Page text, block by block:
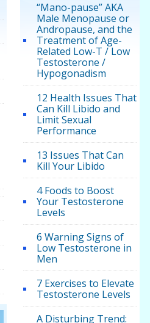
“Mano-pause” AKA
Male Menopause or
Andropause, and the
Treatment of Age-
Related Low-T / Low
Testosterone /
Hypogonadism
12 Health Issues That
Can Kill Libido and
Limit Sexual
Performance
13 Issues That Can
Kill Your Libido
4 Foods to Boost
Your Testosterone
Levels
6 Warning Signs of
Low Testosterone in
Men
7 Exercises to Elevate
Testosterone Levels
A Disturbing Trend: